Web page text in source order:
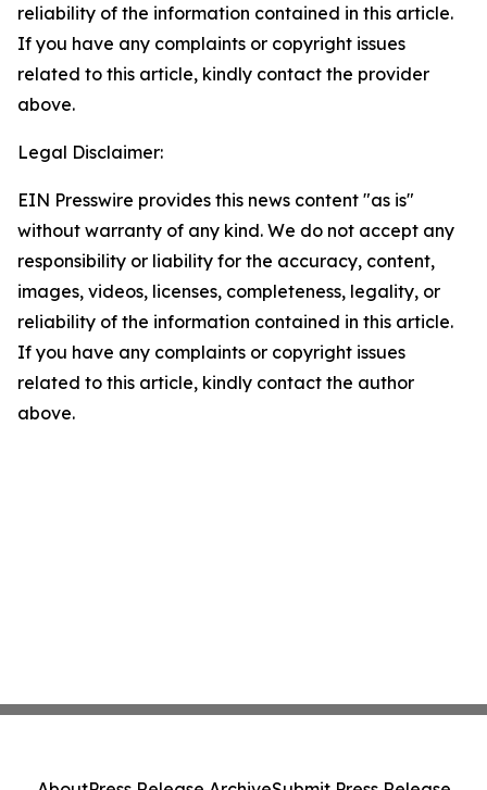
reliability of the information contained in this article.
If you have any complaints or copyright issues
related to this article, kindly contact the provider
above.
Legal Disclaimer:
EIN Presswire provides this news content "as is"
without warranty of any kind. We do not accept any
responsibility or liability for the accuracy, content,
images, videos, licenses, completeness, legality, or
reliability of the information contained in this article.
If you have any complaints or copyright issues
related to this article, kindly contact the author
above.